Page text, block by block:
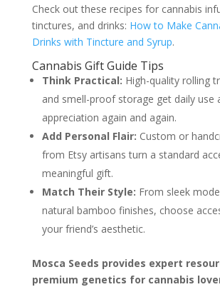
Check out these recipes for cannabis
tinctures, and drinks: How to Make
Drinks with Tincture and Syrup.
Cannabis Gift Guide Tips
Think Practical: High-quality rolling
and smell-proof storage get daily use
appreciation again and again.
Add Personal Flair: Custom or
from Etsy artisans turn a standard
meaningful gift.
Match Their Style: From sleek
natural bamboo finishes, choose
your friend’s aesthetic.
Mosca Seeds provides expert
premium genetics for cannabis